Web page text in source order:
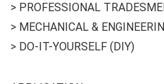
> PROFESSIONAL
> MECHANICAL &
> DO-IT-YOURSELF (DIY)